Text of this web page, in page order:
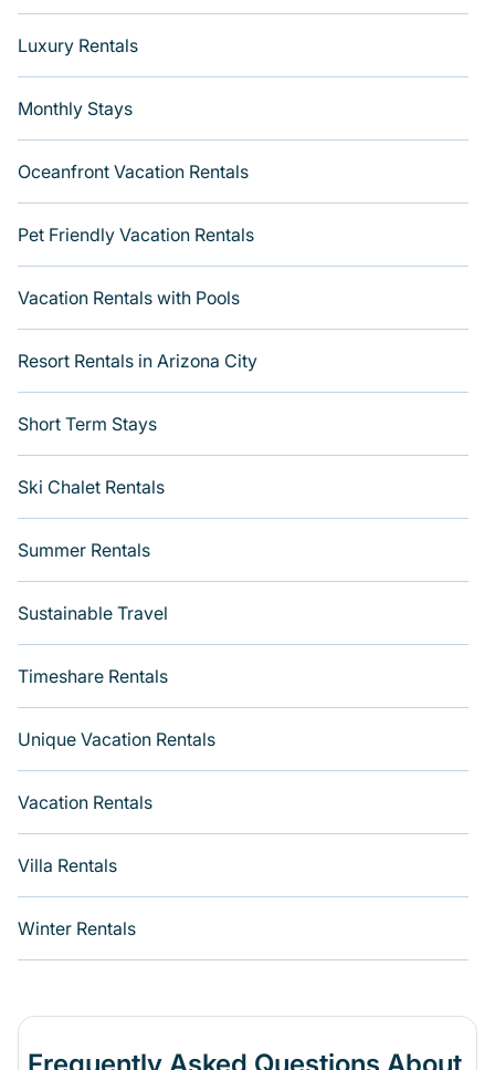
Luxury Rentals
Monthly Stays
Oceanfront Vacation Rentals
Pet Friendly Vacation Rentals
Vacation Rentals with Pools
Resort Rentals in Arizona City
Short Term Stays
Ski Chalet Rentals
Summer Rentals
Sustainable Travel
Timeshare Rentals
Unique Vacation Rentals
Vacation Rentals
Villa Rentals
Winter Rentals